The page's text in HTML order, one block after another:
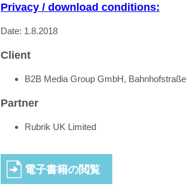
Privacy / download conditions:
Date: 1.8.2018
Client
B2B Media Group GmbH,
Partner
Rubrik UK Limited